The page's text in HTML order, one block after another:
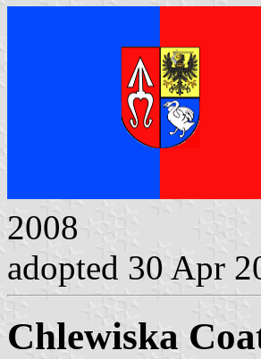
2008
adopted 30 Apr
Chlewiska